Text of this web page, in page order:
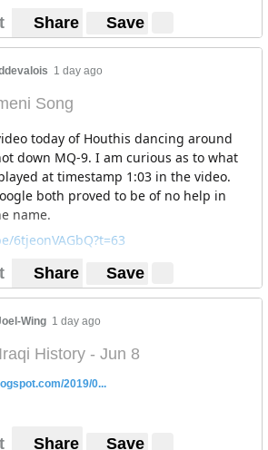
Qarni said, wearing a Salafi-style
and white headdress.
Share Save
1 day ago
Song
today of Houthis dancing around
down MQ-9. I am curious as to what
at timestamp 1:03 in the video.
both proved to be of no help in
name.
6tjeonVAGbQ?t=63
Share Save
Wing 1 day ago
History - Jun 8
2019/0...
Share Save